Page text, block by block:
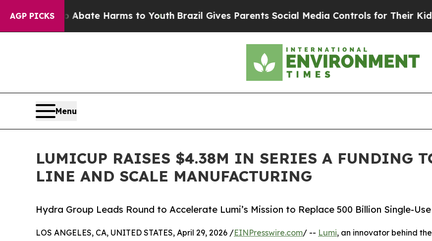
AGP PICKS
to Abate Harms to YouthBrazil Gives Parents Social Media Controls for Their Kids.
Menu
LUMICUP RAISES $4.38M IN SERIES A FUNDING
LINE AND SCALE MANUFACTURING
Hydra Group Leads Round to Accelerate Lumi’s Mission to Replace 500 Billion Single-
LOS ANGELES, CA, UNITED STATES, April 29, 2026 /EINPresswire.com/ -- Lumi, an innovator behind